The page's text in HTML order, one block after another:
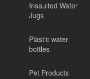
Insaulted Water
Jugs
Plastic water
bottles
Pet Products